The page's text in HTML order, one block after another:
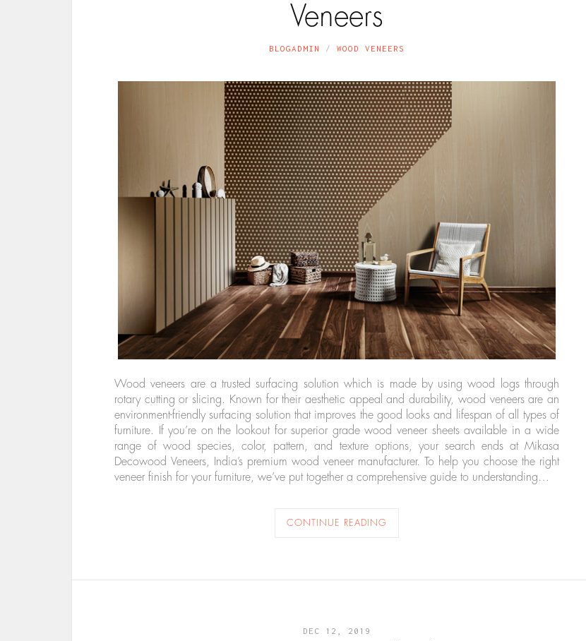
Veneers
BLOGADMIN WOOD VENEERS
Wood veneers are a trusted surfacing solution which is made by using wood logs through
rotary cutting or slicing. Known for their aesthetic appeal and durability, wood veneers are an
environment-friendly surfacing solution that improves the good looks and lifespan of all types of
furniture. If you’re on the lookout for superior grade wood veneer sheets available in a wide
range of wood species, color, pattern, and texture options, your search ends at Mikasa
Decowood Veneers, India’s premium wood veneer manufacturer. To help you choose the right
veneer finish for your furniture, we’ve put together a comprehensive guide to understanding…
CONTINUE READING
DEC 12, 2019